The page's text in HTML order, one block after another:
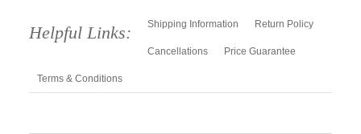
Helpful Links: Shipping Information Return Policy
Cancellations Price Guarantee
Terms & Conditions